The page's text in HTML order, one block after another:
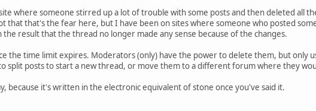
where someone stirred up a lot of trouble with some posts and then deleted all
that that's the fear here, but I have been on sites where someone who posted
result that the thread no longer made any sense because of the changes.
the time limit expires. Moderators (only) have the power to delete them, but only
split posts to start a new thread, or move them to a different forum where they
because it's written in the electronic equivalent of stone once you've said it.